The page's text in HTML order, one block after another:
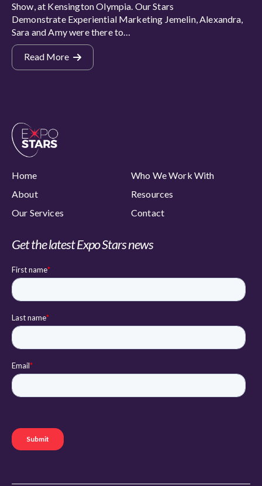
Show, at Kensington Olympia. Our Stars
Demonstrate Experiential Marketing Jemelin, Alexandra,
Sara and Amy were there to…
Read More
Home
Who We Work With
About
Resources
Our Services
Contact
Get the latest Expo Stars news